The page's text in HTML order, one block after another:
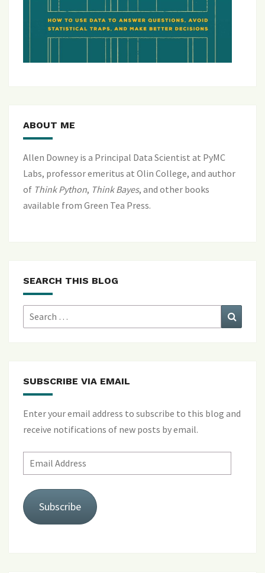
ABOUT ME
Allen Downey is a Principal Data Scientist at PyMC
Labs, professor emeritus at Olin College, and author
of Think Python, Think Bayes, and other books
available from Green Tea Press.
SEARCH THIS BLOG
Search
for:
SUBSCRIBE VIA EMAIL
Enter your email address to subscribe to this blog and
receive notifications of new posts by email.
Email
Address
Subscribe